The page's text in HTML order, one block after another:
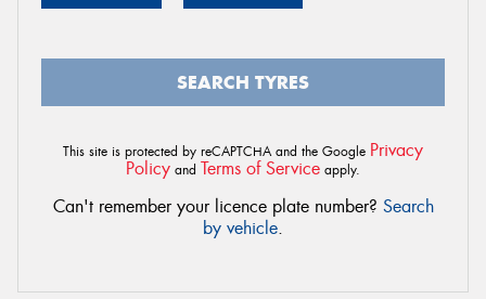
SEARCH TYRES
This site is protected by reCAPTCHA and the Google Privacy
Policy and Terms of Service apply.
Can't remember your licence plate number? Search
by vehicle.